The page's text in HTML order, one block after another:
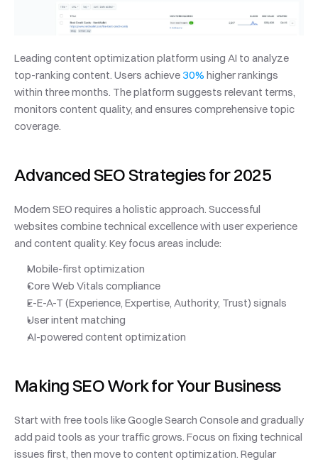
Leading content optimization platform using AI to analyze
top-ranking content. Users achieve 30% higher rankings
within three months. The platform suggests relevant terms,
monitors content quality, and ensures comprehensive topic
coverage.
Advanced SEO Strategies for 2025
Modern SEO requires a holistic approach. Successful
websites combine technical excellence with user experience
and content quality. Key focus areas include:
Mobile-first optimization
Core Web Vitals compliance
E-E-A-T (Experience, Expertise, Authority, Trust) signals
User intent matching
AI-powered content optimization
Making SEO Work for Your Business
Start with free tools like Google Search Console and gradually
add paid tools as your traffic grows. Focus on fixing technical
issues first, then move to content optimization. Regular